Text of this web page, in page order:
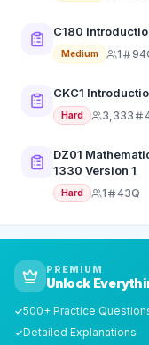
C180
Medium 1
CKC1
Hard 3,333
DZ01
1330 Version 1
Hard 1 43Q
PREMIUM
Unlock
✓500+ Practice
✓Detailed Explanations